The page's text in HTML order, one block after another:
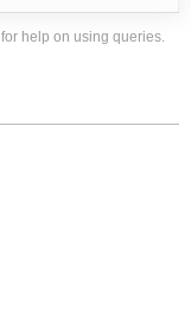
for help on using queries.